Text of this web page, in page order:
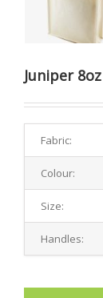
Juniper
Fabric:
Colour:
Size:
Handles: